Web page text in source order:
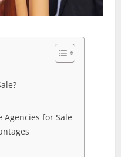
Agencies for Sale